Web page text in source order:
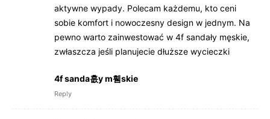
aktywne wypady. Polecam każdemu, kto ceni
sobie komfort i nowoczesny design w jednym. Na
pewno warto zainwestować w 4f sandały męskie,
zwłaszcza jeśli planujecie dłuższe wycieczki
4f sanda흢y m휌skie
Reply